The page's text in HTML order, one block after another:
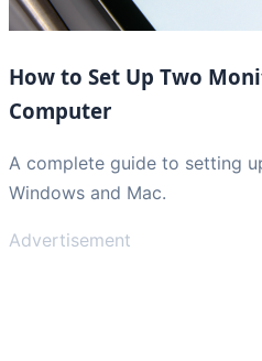
How to Set Up Two
Computer
A complete guide to setting
Windows and Mac.
Advertisement